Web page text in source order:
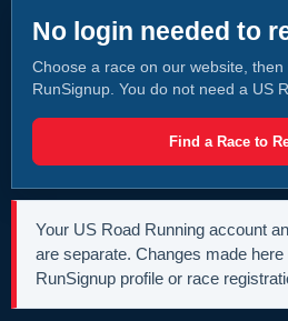
No login needed to
Choose a race on our website,
RunSignup. You do not need a US
Find a Race to
Your US Road Running account
are separate. Changes made
RunSignup profile or race